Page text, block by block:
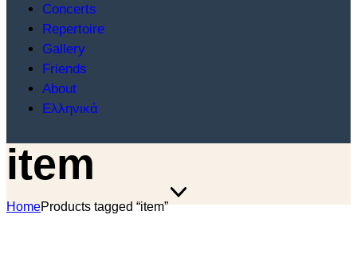
Concerts
Repertoire
Gallery
Friends
About
Ελληνικά
item
HomeProducts tagged “item”